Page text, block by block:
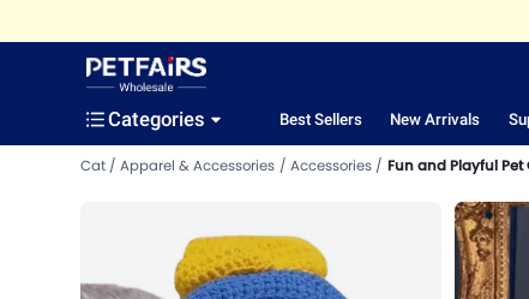
Categories Best Sellers New Arrivals
Cat Apparel & Accessories Accessories Fun and Playful Pet